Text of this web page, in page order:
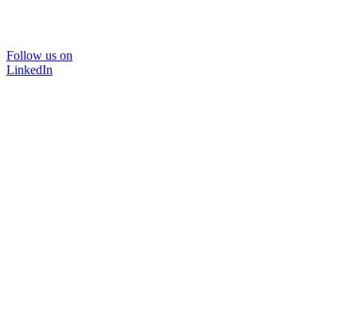
Follow us on
LinkedIn